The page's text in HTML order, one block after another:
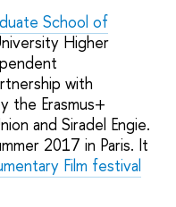
School of
Higher
with
the Erasmus+
and Siradel Engie.
2017 in Paris. It
Film festival